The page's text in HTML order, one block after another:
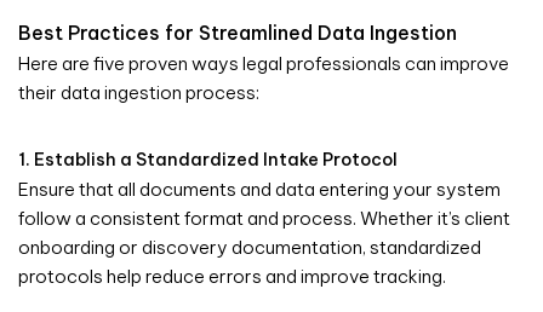
Best Practices for Streamlined Data Ingestion
Here are five proven ways legal professionals can improve
their data ingestion process:
1. Establish a Standardized Intake Protocol
Ensure that all documents and data entering your system
follow a consistent format and process. Whether it’s client
onboarding or discovery documentation, standardized
protocols help reduce errors and improve tracking.